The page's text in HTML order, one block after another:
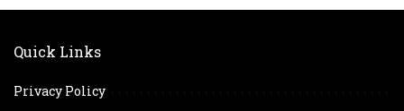
Quick Links
Privacy Policy